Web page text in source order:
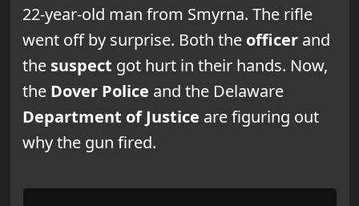
22-year-old man from Smyrna. The rifle
went off by surprise. Both the officerand
the suspect got hurt in their hands. Now,
the Dover Police and the Delaware
Department of Justice are figuring out
why the gun fired.